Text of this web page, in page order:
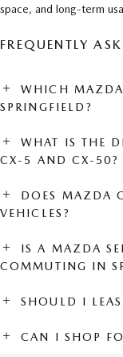
space, and long-term
FREQUENTLY
WHICH MAZDA
SPRINGFIELD?
WHAT IS THE
CX-5 AND CX-50?
DOES MAZDA
VEHICLES?
IS A MAZDA
COMMUTING IN
SHOULD I
CAN I SHOP